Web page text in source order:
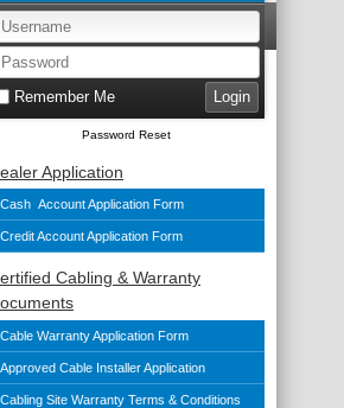
Remember Me
Password Reset
Application
Cash Account Application Form
Credit Account Application Form
Cabling & Warranty
Cable Warranty Application Form
Approved Cable Installer Application
Cabling Site Warranty Terms & Conditions